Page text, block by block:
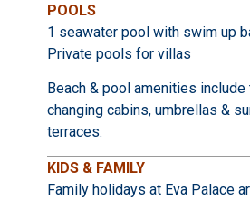
POOLS
1 seawater pool with swim up
Private pools for villas
Beach & pool amenities
changing cabins, umbrellas &
terraces.
KIDS & FAMILY
Family holidays at Eva Palace